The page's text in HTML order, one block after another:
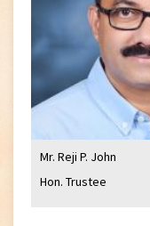
Mr. Reji P. John
Hon. Trustee